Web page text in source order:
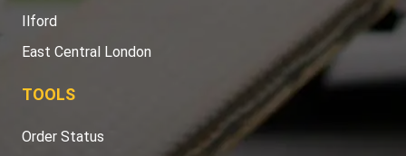
Ilford
East Central London
TOOLS
Order Status